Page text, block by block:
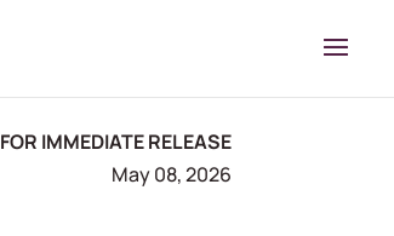
FOR IMMEDIATE RELEASE
May 08, 2026